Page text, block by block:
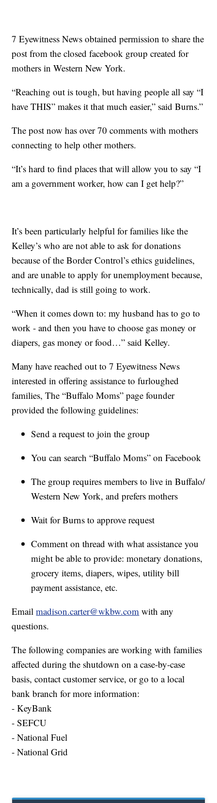
7 Eyewitness News obtained permission to share the
post from the closed facebook group created for
mothers in Western New York.
“Reaching out is tough, but having people all say “I
have THIS” makes it that much easier,” said Burns.”
The post now has over 70 comments with mothers
connecting to help other mothers.
“It’s hard to find places that will allow you to say “I
am a government worker, how can I get help?”
It’s been particularly helpful for families like the
Kelley’s who are not able to ask for donations
because of the Border Control’s ethics guidelines,
and are unable to apply for unemployment because,
technically, dad is still going to work.
“When it comes down to: my husband has to go to
work - and then you have to choose gas money or
diapers, gas money or food…” said Kelley.
Many have reached out to 7 Eyewitness News
interested in offering assistance to furloughed
families, The “Buffalo Moms” page founder
provided the following guidelines:
Send a request to join the group
You can search “Buffalo Moms” on Facebook
The group requires members to live in Buffalo/
Western New York, and prefers mothers
Wait for Burns to approve request
Comment on thread with what assistance you
might be able to provide: monetary donations,
grocery items, diapers, wipes, utility bill
payment assistance, etc.
Emailmadison.carter@wkbw.com with any
questions.
The following companies are working with families
affected during the shutdown on a case-by-case
basis, contact customer service, or go to a local
bank branch for more information:
- KeyBank
- SEFCU
- National Fuel
- National Grid